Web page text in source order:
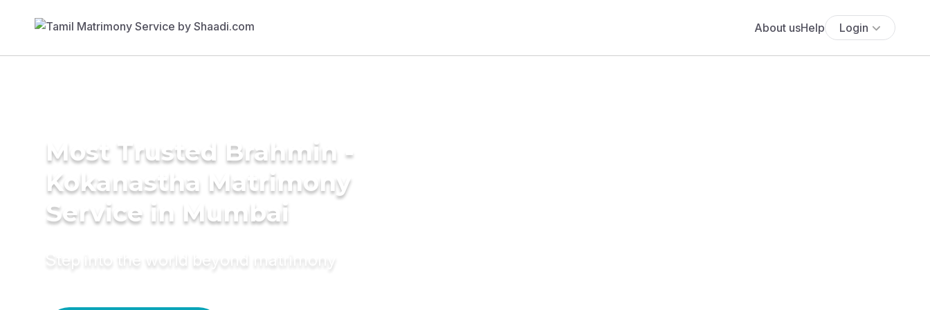
About usHelp Login
Most Trusted Brahmin -
Kokanastha Matrimony
Service in Mumbai
Step into the world beyond matrimony